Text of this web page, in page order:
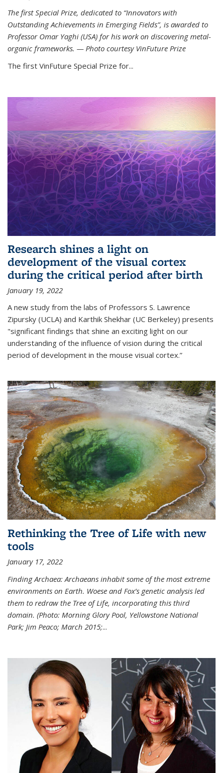
The first Special Prize, dedicated to “Innovators with
Outstanding Achievements in Emerging Fields”, is awarded to
Professor Omar Yaghi (USA) for his work on discovering metal-
organic frameworks. — Photo courtesy VinFuture Prize
The first VinFuture Special Prize for...
Research shines a light on
development of the visual cortex
during the critical period after birth
January 19, 2022
A new study from the labs of Professors S. Lawrence
Zipursky (UCLA) and Karthik Shekhar (UC Berkeley) presents
"significant findings that shine an exciting light on our
understanding of the influence of vision during the critical
period of development in the mouse visual cortex.”
Rethinking the Tree of Life with new
tools
January 17, 2022
Finding Archaea: Archaeans inhabit some of the most extreme
environments on Earth. Woese and Fox’s genetic analysis led
them to redraw the Tree of Life, incorporating this third
domain. (Photo: Morning Glory Pool, Yellowstone National
Park; Jim Peaco; March 2015;...